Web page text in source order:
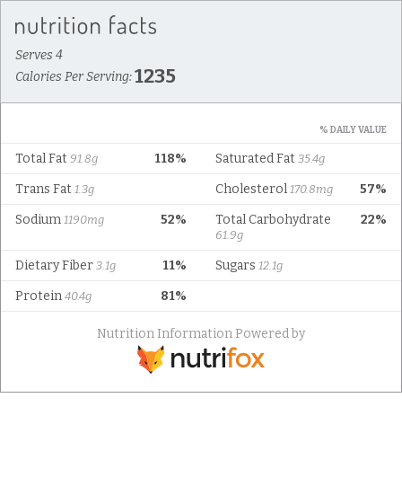
Serves 4
Calories Per Serving:1235
% DAILY VALUE
118%
Total Fat 91.8g Saturated Fat 35.4g
Trans Fat 1.3g 57%
Cholesterol 170.8mg
52%
Sodium 1190mg 22%
Total Carbohydrate
61.9g
11%
Dietary Fiber 3.1g Sugars 12.1g
81%
Protein 40.4g
Nutrition Information Powered by